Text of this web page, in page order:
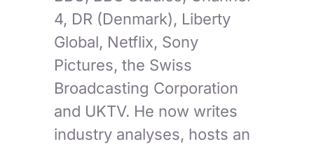
4, DR (Denmark), Liberty
Global, Netflix, Sony
Pictures, the Swiss
Broadcasting Corporation
and UKTV. He now writes
industry analyses, hosts an